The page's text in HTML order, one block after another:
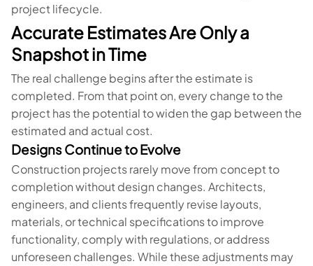
project lifecycle.
Accurate Estimates Are Only a
Snapshot in Time
The real challenge begins after the estimate is
completed. From that point on, every change to the
project has the potential to widen the gap between the
estimated and actual cost.
Designs Continue to Evolve
Construction projects rarely move from concept to
completion without design changes. Architects,
engineers, and clients frequently revise layouts,
materials, or technical specifications to improve
functionality, comply with regulations, or address
unforeseen challenges. While these adjustments may